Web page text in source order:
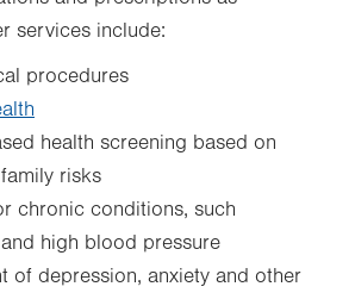
services include:
procedures
health screening based on
risks
chronic conditions, such
and high blood pressure
of depression, anxiety and other